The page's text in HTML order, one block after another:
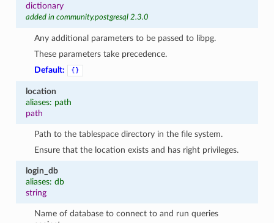
dictionary
added in community.postgresql 2.3.0
Any additional parameters to be passed to libpg.
These parameters take precedence.
Default:
{}
location
aliases: path
path
Path to the tablespace directory in the file system.
Ensure that the location exists and has right privileges.
login_db
aliases: db
string
Name of database to connect to and run queries